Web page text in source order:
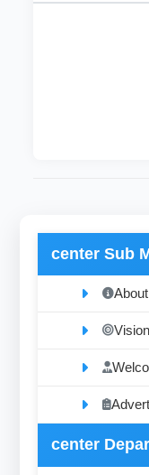
center Sub
center